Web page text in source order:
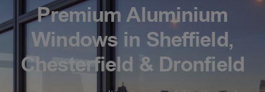
Premium Aluminium
Windows in Sheffield,
Chesterfield & Dronfield